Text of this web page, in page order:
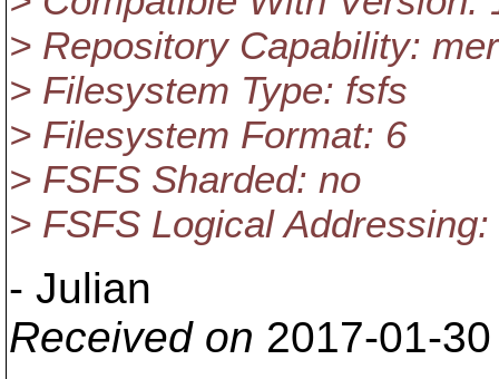
> Repository Capability:
> Filesystem Type: fsfs
> Filesystem Format: 6
> FSFS Sharded: no
> FSFS Logical Addressing:
- Julian
Received on 2017-01-